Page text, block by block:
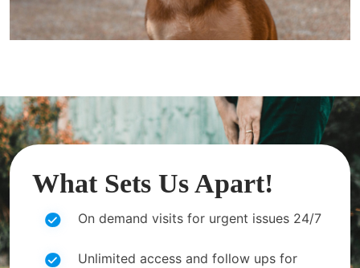
What Sets Us Apart!
On demand visits for urgent issues 24/7
Unlimited access and follow ups for